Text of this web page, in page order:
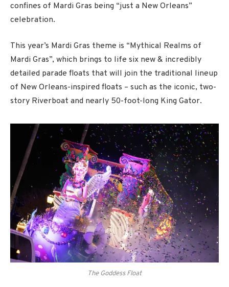
confines of Mardi Gras being “just a New Orleans”
celebration.
This year’s Mardi Gras theme is “Mythical Realms of
Mardi Gras”, which brings to life six new & incredibly
detailed parade floats that will join the traditional lineup
of New Orleans-inspired floats – such as the iconic, two-
story Riverboat and nearly 50-foot-long King Gator.
The Goddess Float